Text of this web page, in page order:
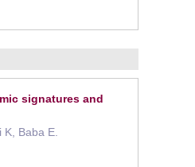
signatures and
Baba E.